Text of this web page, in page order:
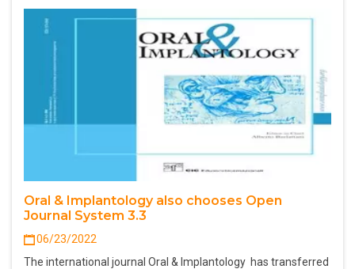
Oral & Implantology also chooses Open
Journal System 3.3
06/23/2022
The international journal Oral & Implantology has transferred